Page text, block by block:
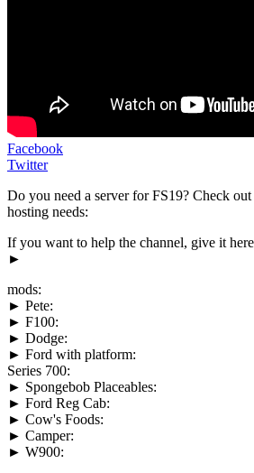
Facebook
Twitter
Do you need a server for FS19? Check
hosting needs:
If you want to help the channel, give it
►
mods:
► Pete:
► F100:
► Dodge:
► Ford with platform:
Series 700:
► Spongebob Placeables:
► Ford Reg Cab:
► Cow's Foods:
► Camper:
► W900: